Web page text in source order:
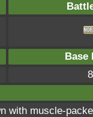
Base
with muscle-